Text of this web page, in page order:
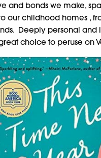
and bonds we make,
our childhood homes ,
Deeply personal and
choice to peruse on